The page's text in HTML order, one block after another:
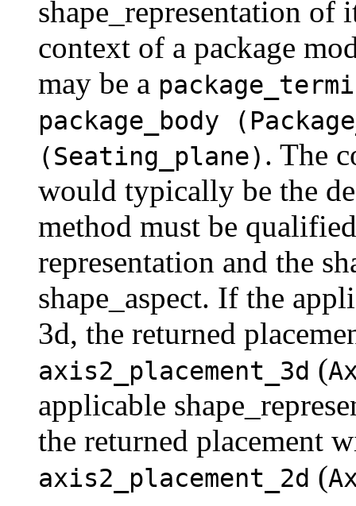
shape_representation of
context of a package
may be a
package_body
(Seating_plane) . The
would typically be the
method must be
representation and the
shape_aspect. If the
3d, the returned
axis2_placement_3d (
applicable
the returned placement
axis2_placement_2d (